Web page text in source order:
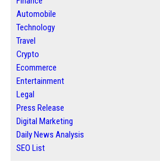
Automobile
Technology
Travel
Crypto
Ecommerce
Entertainment
Legal
Press Release
Digital Marketing
Daily News Analysis
SEO List